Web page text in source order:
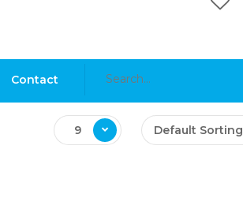
Contact
Default Sorting
9